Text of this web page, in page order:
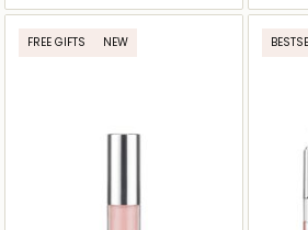
FREE GIFTS NEW